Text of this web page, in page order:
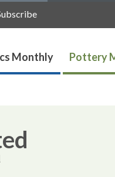
Monthly Pottery